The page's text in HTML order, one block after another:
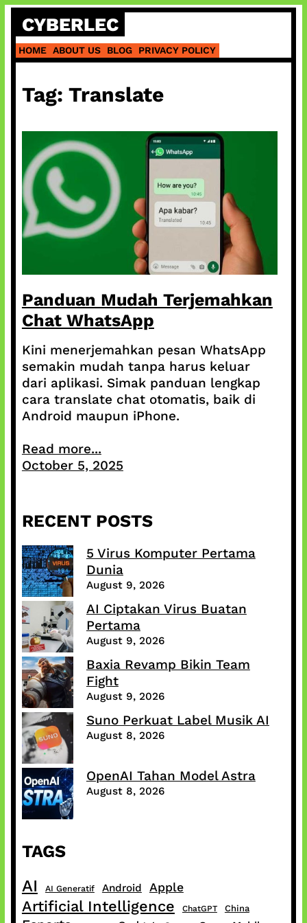
Skip
content
CYBERLEC
HOME ABOUT US BLOG PRIVACY POLICY
Tag: Translate
Panduan Mudah Terjemahkan
Chat WhatsApp
Kini menerjemahkan pesan WhatsApp
semakin mudah tanpa harus keluar
dari aplikasi. Simak panduan lengkap
cara translate chat otomatis, baik di
Android maupun iPhone.
Read more...
October 5, 2025
RECENT POSTS
5 Virus Komputer Pertama
Dunia
August 9, 2026
AI Ciptakan Virus Buatan
Pertama
August 9, 2026
Baxia Revamp Bikin Team
Fight
August 9, 2026
Suno Perkuat Label Musik AI
August 8, 2026
OpenAI Tahan Model Astra
August 8, 2026
TAGS
AI AI Generatif Android Apple
Artificial Intelligence ChatGPT China